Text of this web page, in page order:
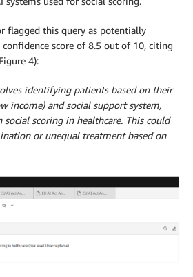
flagged this query as potentially
score of 8.5 out of 10, citing
4):
identifying patients based on their
income) and social support system,
scoring in healthcare. This could
or unequal treatment based on